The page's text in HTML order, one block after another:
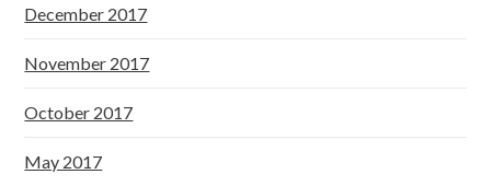
December 2017
November 2017
October 2017
May 2017